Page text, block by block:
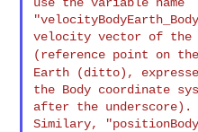
(reference point on
Earth (ditto),
the Body coordinate
after the underscore).
Similary,